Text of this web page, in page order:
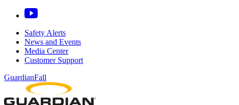
Safety Alerts
News and Events
Media Center
Customer Support
GuardianFall